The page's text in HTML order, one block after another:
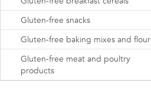
Gluten-free snacks
Gluten-free baking mixes and flour
Gluten-free meat and poultry
products